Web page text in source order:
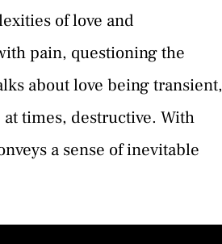
of love and
pain, questioning the
about love being transient,
times, destructive. With
a sense of inevitable